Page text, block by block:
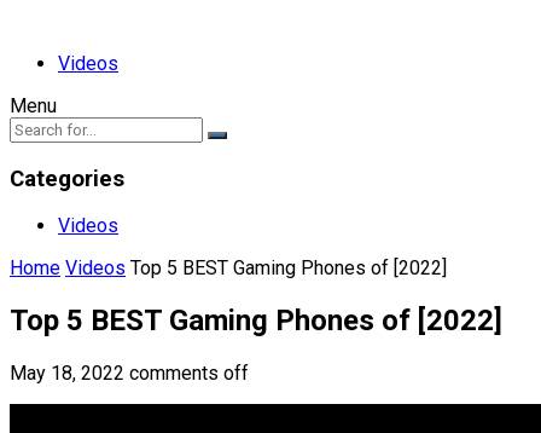
Videos
Menu
Categories
Videos
Home Videos Top 5 BEST Gaming Phones of [2022]
Top 5 BEST Gaming Phones of [2022]
May 18, 2022 comments off